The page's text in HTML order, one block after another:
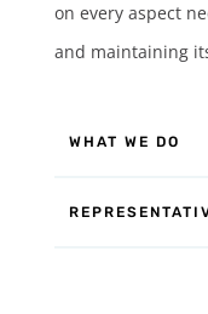
on every aspect
and maintaining
WHAT WE DO